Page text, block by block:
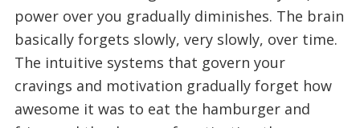
power over you gradually diminishes. The brain
basically forgets slowly, very slowly, over time.
The intuitive systems that govern your
cravings and motivation gradually forget how
awesome it was to eat the hamburger and